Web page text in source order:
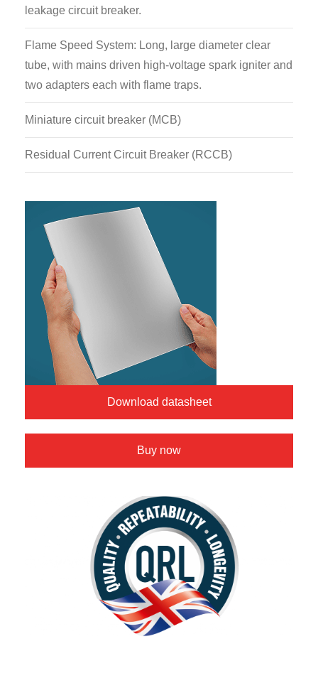
leakage circuit breaker.
Flame Speed System: Long, large diameter clear
tube, with mains driven high-voltage spark igniter and
two adapters each with flame traps.
Miniature circuit breaker (MCB)
Residual Current Circuit Breaker (RCCB)
Download datasheet
Buy now